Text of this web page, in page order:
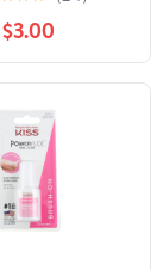
Adhesive
Tips Nail Art
Odorless
Salon Use
$3.00